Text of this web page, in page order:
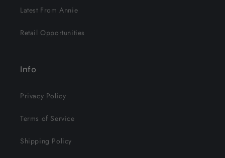
Latest From Annie
Retail Opportunities
Info
Privacy Policy
Terms of Service
Shipping Policy